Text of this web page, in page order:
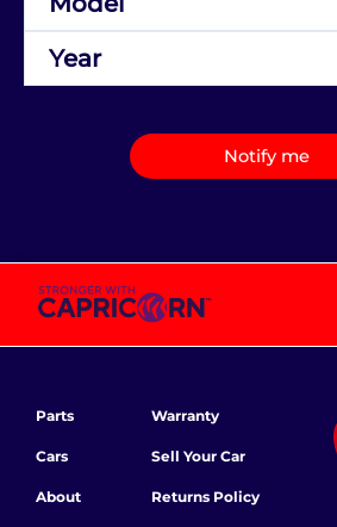
Notify me
Parts
Cars
About
Warranty
Sell Your Car
Returns Policy